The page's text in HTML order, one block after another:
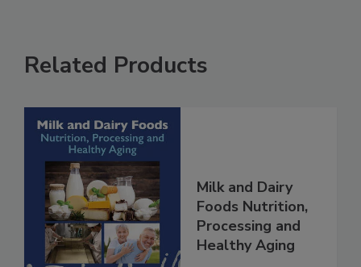
Related Products
Milk and Dairy
Foods Nutrition,
Processing and
Healthy Aging